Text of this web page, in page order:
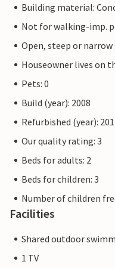
Building material:
Not for walking-imp.
Open, steep or
Houseowner lives on
Pets: 0
Build (year): 2008
Refurbished (year):
Our quality rating: 3
Beds for adults: 2
Beds for children: 3
Number of children
Facilities
Shared outdoor
1 TV